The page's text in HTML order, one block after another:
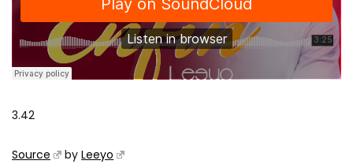
3.42
Source byLeeyo